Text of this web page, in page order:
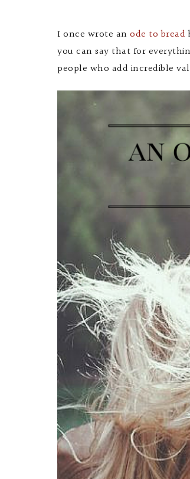
I once wrote an ode to bread
you can say that for
people who add incredible